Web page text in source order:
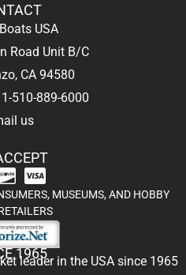
USA
Road Unit B/C
CA 94580
510-889-6000
us
MUSEUMS, AND HOBBY
1965
leader in the USA since 1965